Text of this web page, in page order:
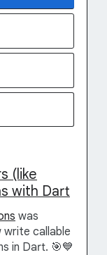
(like
with Dart
was
write callable
in Dart. 🎯💙